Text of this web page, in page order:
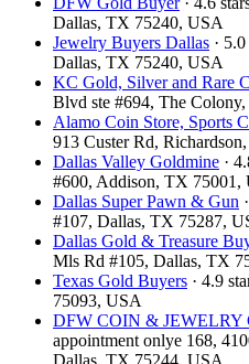
Dallas, TX 75240, USA
Jewelry Buyers Dallas ·
Dallas, TX 75240, USA
KC Gold, Silver and Rare
Blvd ste #694, The
Alamo Coin Store, Sports
913 Custer Rd,
Dallas Valley Goldmine ·
#600, Addison, TX 75001,
Dallas Super Pawn & Gun
#107, Dallas, TX 75287,
Dallas Gold & Treasure
Mls Rd #105, Dallas, TX
Texas Gold Buyers · 4.9
75093, USA
DFW COIN & JEWELRY
appointment onlye 168,
Dallas, TX 75244, USA